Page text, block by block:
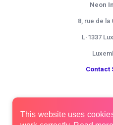
Neon
8, rue de la
L-1337
Contact
This website uses